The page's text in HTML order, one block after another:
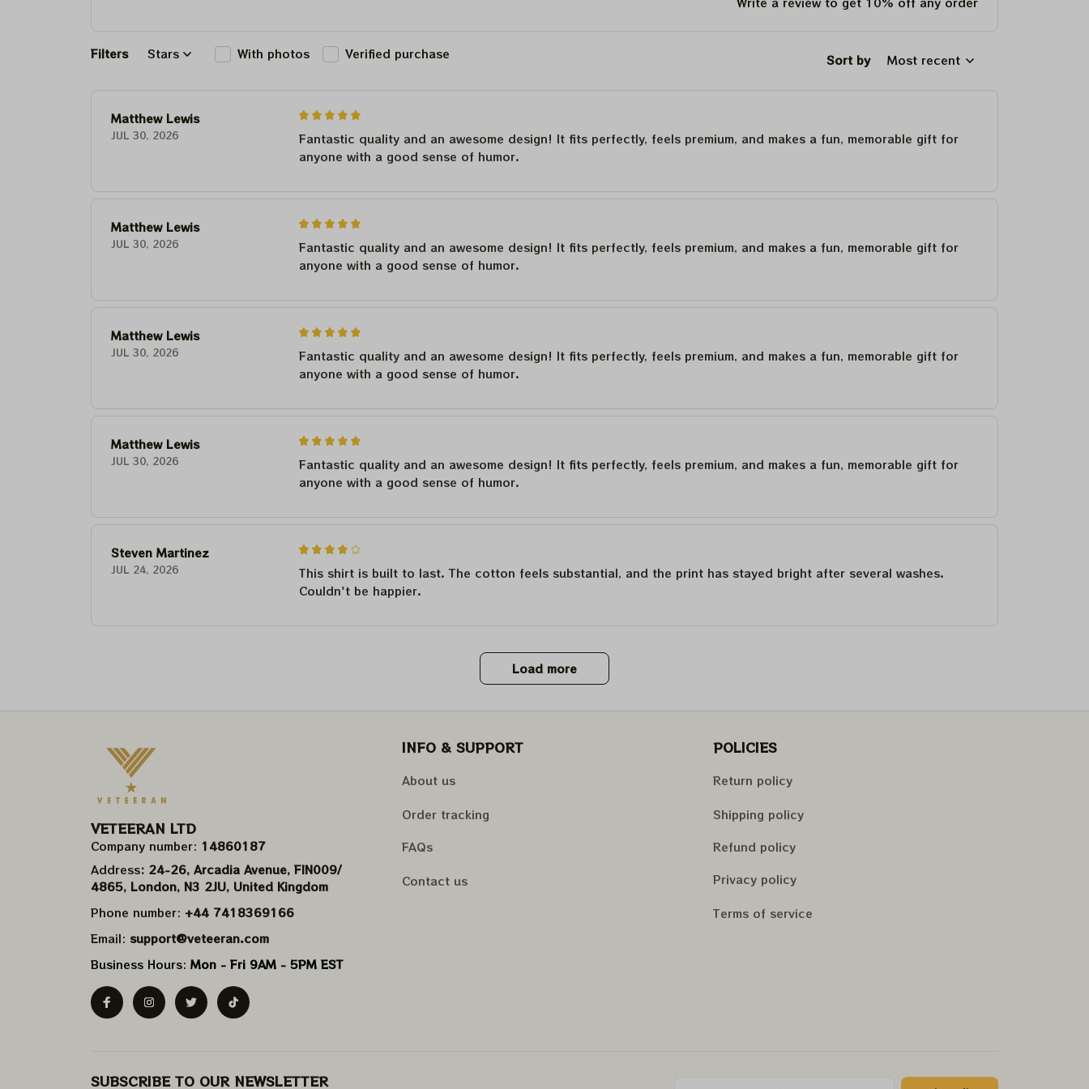
Filters Stars With photos Verified purchase Sort by Most recent
Matthew Lewis
JUL 30, 2026
Fantastic quality and an awesome design! It fits perfectly, feels premium, and makes a fun, memorable gift for
anyone with a good sense of humor.
Matthew Lewis
JUL 30, 2026
Fantastic quality and an awesome design! It fits perfectly, feels premium, and makes a fun, memorable gift for
anyone with a good sense of humor.
Matthew Lewis
JUL 30, 2026
Fantastic quality and an awesome design! It fits perfectly, feels premium, and makes a fun, memorable gift for
anyone with a good sense of humor.
Matthew Lewis
JUL 30, 2026
Fantastic quality and an awesome design! It fits perfectly, feels premium, and makes a fun, memorable gift for
anyone with a good sense of humor.
Steven Martinez
JUL 24, 2026
This shirt is built to last. The cotton feels substantial, and the print has stayed bright after several washes.
Couldn't be happier.
Load more
VETEERAN LTD
Company number: 14860187
Address: 24-26, Arcadia Avenue, FIN009/​
4865, London, N3 2JU, United Kingdom
Phone number: +44 7418369166
Email: support@veteeran.com
Business Hours: Mon - Fri 9AM - 5PM EST
INFO & SUPPORT
About us
Order tracking
FAQs
Contact us
POLICIES
Return policy
Shipping policy
Refund policy
Privacy policy
Terms of service
SUBSCRIBE TO OUR NEWSLETTER